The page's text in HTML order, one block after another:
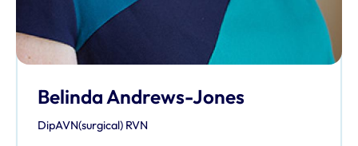
Belinda Andrews-Jones
DipAVN(surgical) RVN